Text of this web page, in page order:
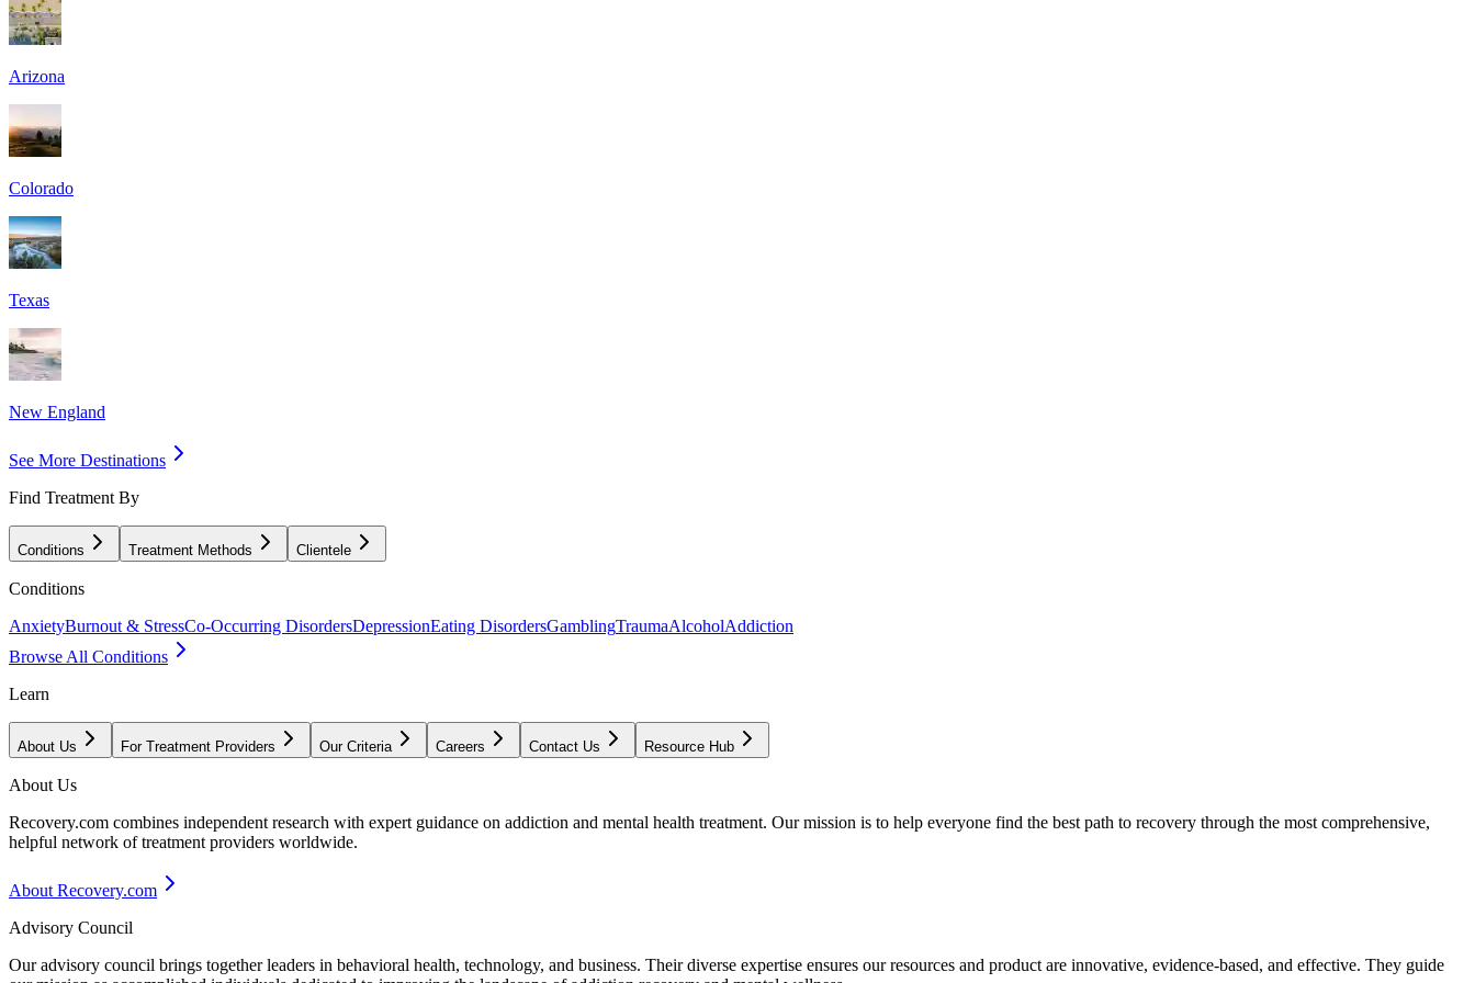
Arizona
Colorado
Texas
New England
See More Destinations
Find Treatment By
Conditions Treatment Methods Clientele
Conditions
AnxietyBurnout & StressCo-Occurring DisordersDepressionEating DisordersGamblingTraumaAlcoholAddiction
Browse All Conditions
Learn
About Us For Treatment Providers Our Criteria Careers Contact Us Resource Hub
About Us
Recovery.com combines independent research with expert guidance on addiction and mental health treatment. Our mission is to help everyone find the best path to recovery through the most comprehensive,
helpful network of treatment providers worldwide.
About Recovery.com
Advisory Council
Our advisory council brings together leaders in behavioral health, technology, and business. Their diverse expertise ensures our resources and product are innovative, evidence-based, and effective. They guide